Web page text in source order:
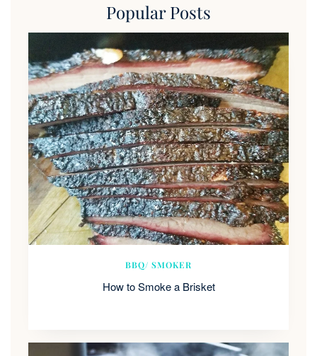
Popular Posts
BBQ/ SMOKER
How to Smoke a Brisket